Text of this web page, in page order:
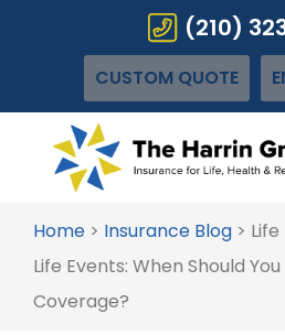
(210)
CUSTOM QUOTE
Home > Insurance Blog >
Life Events: When Should
Coverage?